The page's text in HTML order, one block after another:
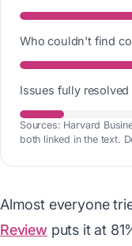
Who couldn't find
Issues fully
Sources: Harvard
both linked in the text.
Almost everyone
Review puts it at